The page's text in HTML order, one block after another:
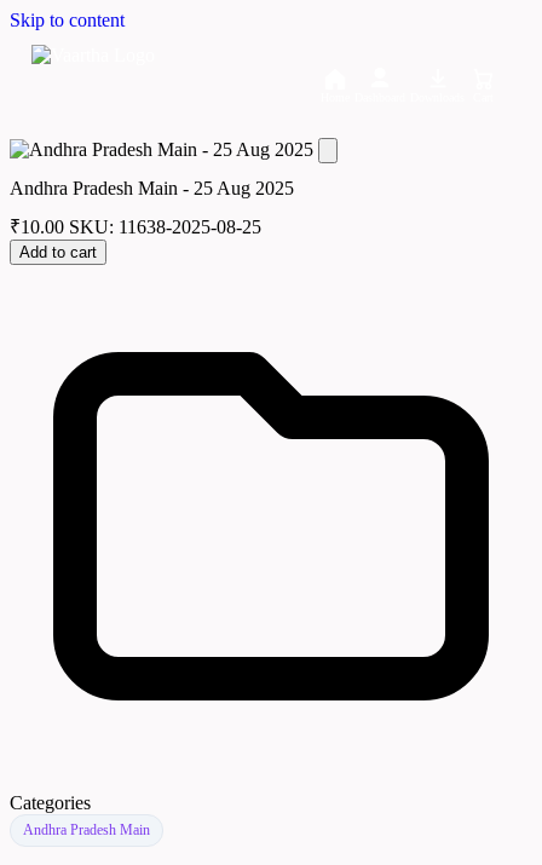
Skip to content
Andhra Pradesh Main - 25 Aug 2025
₹10.00 SKU: 11638-2025-08-25
Add to cart
Categories
Andhra Pradesh Main